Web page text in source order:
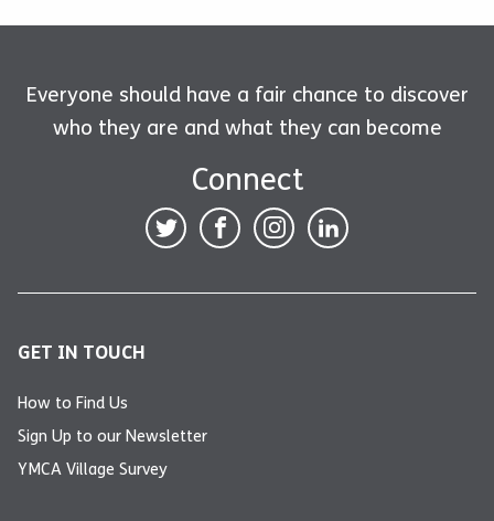
Everyone should have a fair chance to discover
who they are and what they can become
Connect
GET IN TOUCH
How to Find Us
Sign Up to our Newsletter
YMCA Village Survey